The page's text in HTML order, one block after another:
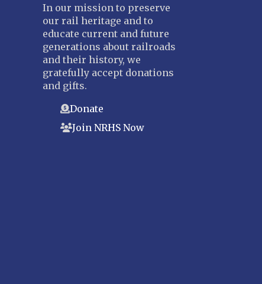
In our mission to preserve
our rail heritage and to
educate current and future
generations about railroads
and their history, we
gratefully accept donations
and gifts.
Donate
Join NRHS Now